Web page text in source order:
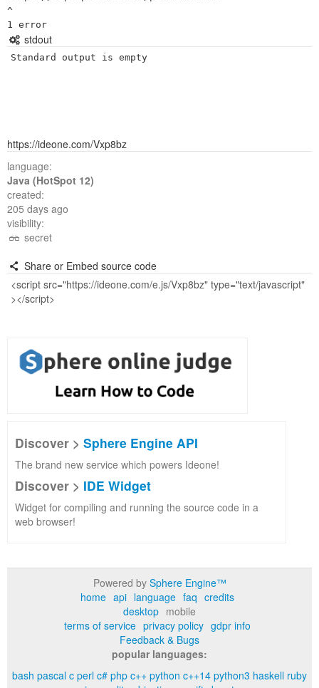
^
stdout
Standard output is empty
https://ideone.com/Vxp8bz
language:
Java (HotSpot 12)
created:
205 days ago
visibility:
secret
Share or Embed source code
Discover > Sphere Engine API
The brand new service which powers Ideone!
Discover > IDE Widget
Widget for compiling and running the source code in a
web browser!
Powered by Sphere Engine™
home api language faq credits
desktop mobile
terms of service privacy policy gdpr info
Feedback & Bugs
popular languages:
bash pascal c perl c# php c++ python c++14 python3 haskell ruby